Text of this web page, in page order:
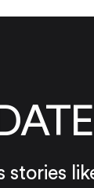
stories